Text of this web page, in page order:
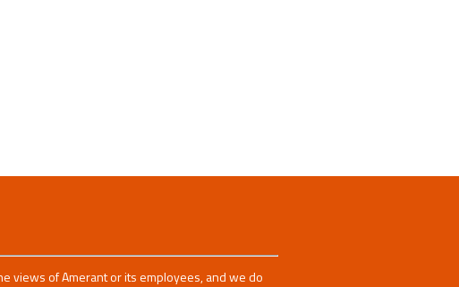
views of Amerant or its employees, and we do